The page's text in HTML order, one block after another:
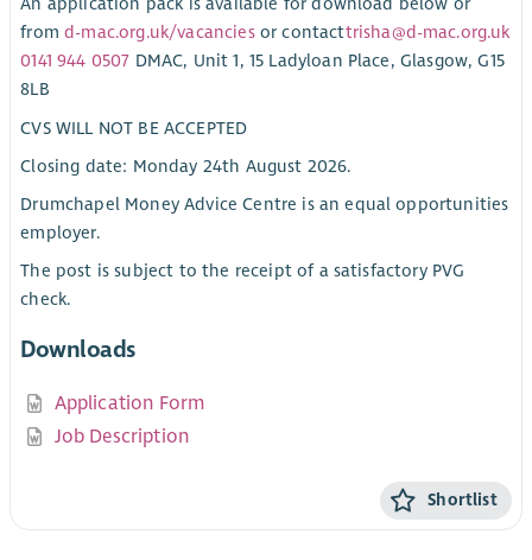
fromd-mac.org.uk/vacanciesor contacttrisha@d-mac.org.uk
0141 944 0507 DMAC, Unit 1, 15 Ladyloan Place, Glasgow, G15
8LB
CVS WILL NOT BE ACCEPTED
Closing date: Monday 24th August 2026.
Drumchapel Money Advice Centre is an equal opportunities
employer.
The post is subject to the receipt of a satisfactory PVG
check.
Downloads
Application Form
Job Description
Shortlist